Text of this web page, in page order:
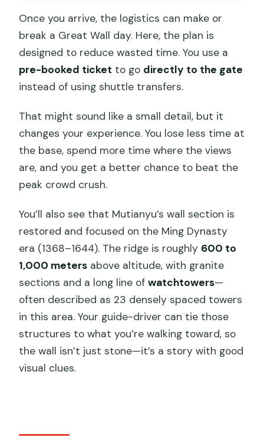
Once you arrive, the logistics can make or
break a Great Wall day. Here, the plan is
designed to reduce wasted time. You use a
pre-booked ticket to go directly to the gate
instead of using shuttle transfers.
That might sound like a small detail, but it
changes your experience. You lose less time at
the base, spend more time where the views
are, and you get a better chance to beat the
peak crowd crush.
You’ll also see that Mutianyu’s wall section is
restored and focused on the Ming Dynasty
era (1368–1644). The ridge is roughly 600 to
1,000 meters above altitude, with granite
sections and a long line ofwatchtowers—
often described as 23 densely spaced towers
in this area. Your guide-driver can tie those
structures to what you’re walking toward, so
the wall isn’t just stone—it’s a story with good
visual clues.